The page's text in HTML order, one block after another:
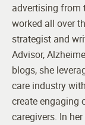
advertising from
worked all over
strategist and
Advisor,
blogs, she
care industry
create engaging
caregivers. In